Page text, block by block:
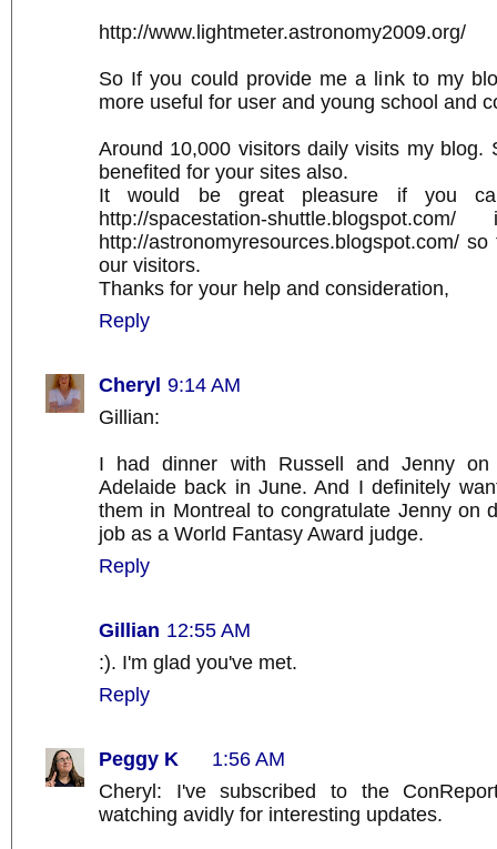
http://www.lightmeter.astronomy2009.org/
So If you could provide me a link to my
more useful for user and young school and
Around 10,000 visitors daily visits my blog.
benefited for your sites also.
It would be great pleasure if you
http://spacestation-
http://astronomyresources.blogspot.com/
our visitors.
Thanks for your help and consideration,
Reply
Cheryl 9:14 AM
Gillian:
I had dinner with Russell and Jenny
Adelaide back in June. And I definitely
them in Montreal to congratulate Jenny on
job as a World Fantasy Award judge.
Reply
Gillian 12:55 AM
:). I'm glad you've met.
Reply
Peggy K
1:56 AM
Cheryl: I've subscribed to the
watching avidly for interesting updates.